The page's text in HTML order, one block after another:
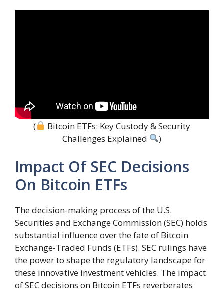
(
Bitcoin ETFs: Key Custody & Security
Challenges Explained
)
Impact Of SEC Decisions
On Bitcoin ETFs
The decision-making process of the U.S.
Securities and Exchange Commission (SEC) holds
substantial influence over the fate of Bitcoin
Exchange-Traded Funds (ETFs). SEC rulings have
the power to shape the regulatory landscape for
these innovative investment vehicles. The impact
of SEC decisions on Bitcoin ETFs reverberates